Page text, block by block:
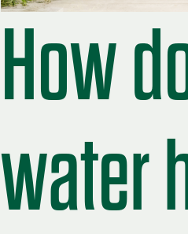
How
water